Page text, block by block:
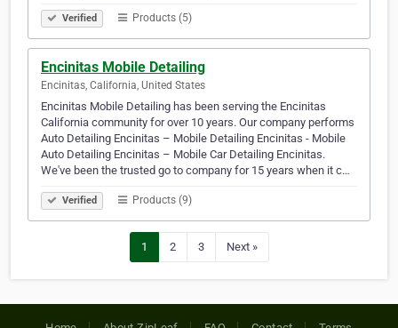
Verified Products (5)
Encinitas Mobile Detailing
Encinitas, California, United States
Encinitas Mobile Detailing has been serving the Encinitas
California community for over 10 years. Our company performs
Auto Detailing Encinitas – Mobile Detailing Encinitas - Mobile
Auto Detailing Encinitas – Mobile Car Detailing Encinitas.
We've been the trusted go to company for 15 years when it c…
Verified Products (9)
1 2 3 Next »